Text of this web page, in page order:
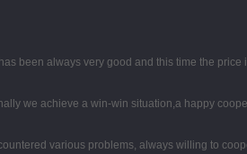
been always very good and this time the price
we achieve a win-win situation,a happy
various problems, always willing to